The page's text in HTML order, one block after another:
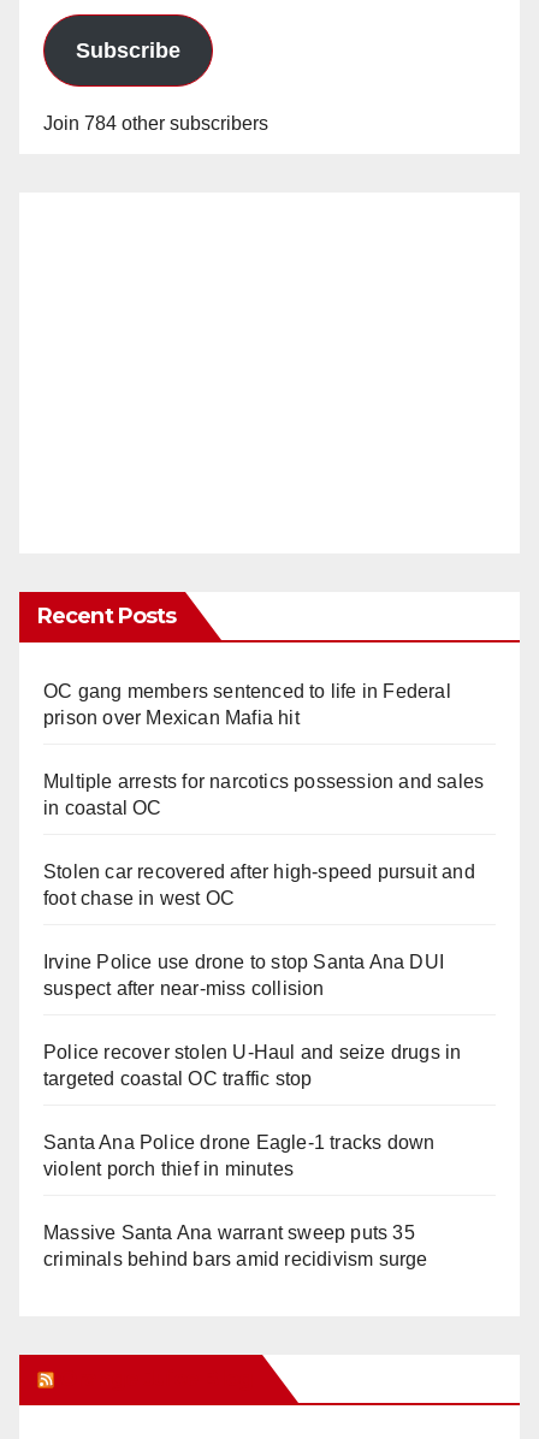
Subscribe
Join 784 other subscribers
Recent Posts
OC gang members sentenced to life in Federal
prison over Mexican Mafia hit
Multiple arrests for narcotics possession and sales
in coastal OC
Stolen car recovered after high-speed pursuit and
foot chase in west OC
Irvine Police use drone to stop Santa Ana DUI
suspect after near-miss collision
Police recover stolen U-Haul and seize drugs in
targeted coastal OC traffic stop
Santa Ana Police drone Eagle-1 tracks down
violent porch thief in minutes
Massive Santa Ana warrant sweep puts 35
criminals behind bars amid recidivism surge